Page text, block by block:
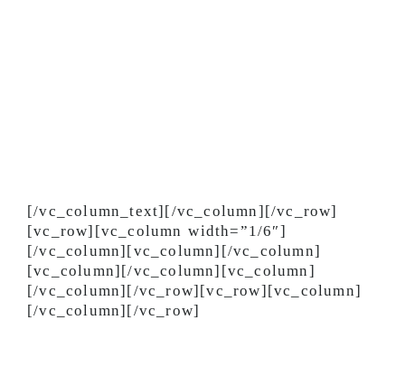
[/vc_column_text][/vc_column][/vc_row]
[vc_row][vc_column width=”1/6″]
[/vc_column][vc_column][/vc_column]
[vc_column][/vc_column][vc_column]
[/vc_column][/vc_row][vc_row][vc_column]
[/vc_column][/vc_row]